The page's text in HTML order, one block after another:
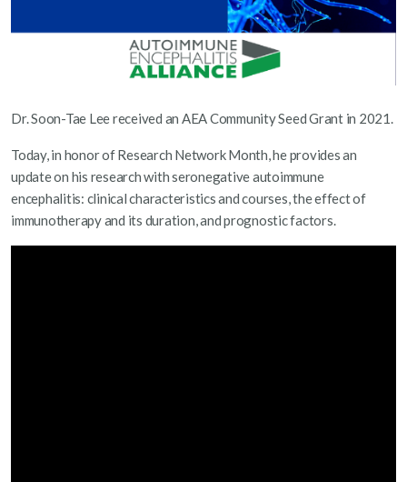
Dr. Soon-Tae Lee received an AEA Community Seed Grant in 2021.
Today, in honor of Research Network Month, he provides an
update on his research with seronegative autoimmune
encephalitis: clinical characteristics and courses, the effect of
immunotherapy and its duration, and prognostic factors.